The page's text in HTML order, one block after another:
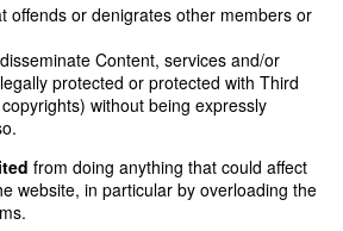
offends or denigrates other members or
Content, services and/or
protected or protected with Third
without being expressly
from doing anything that could affect
website, in particular by overloading the